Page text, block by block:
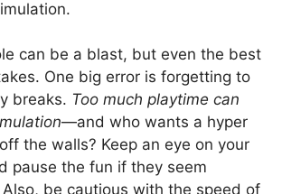
can be a blast, but even the best
One big error is forgetting to
breaks. Too much playtime can
—and who wants a hyper
the walls? Keep an eye on your
pause the fun if they seem
be cautious with the speed of